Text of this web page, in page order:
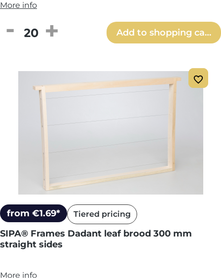
More info
Product Quantity: Enter the desired
Add to shopping cart
from €1.69* Tiered pricing
SIPA® Frames Dadant leaf brood 300 mm
straight sides
More info